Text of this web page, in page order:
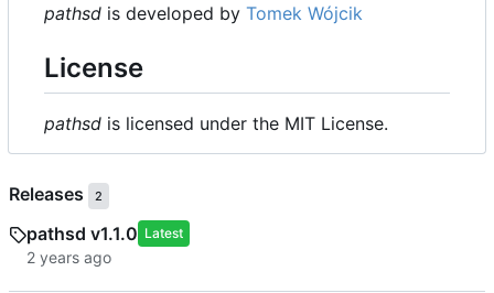
pathsd is developed by Tomek Wójcik
License
pathsd is licensed under the MIT License.
Releases 2
pathsd v1.1.0 Latest